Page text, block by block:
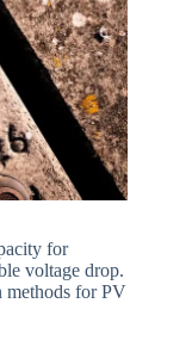
for
voltage drop.
methods for PV